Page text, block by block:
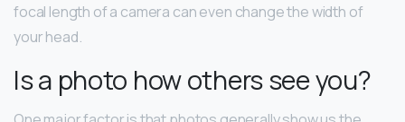
focal length of a camera can even change the width of
your head.
Is a photo how others see you?